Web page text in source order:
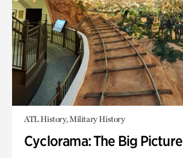
ATL History, Military History
Cyclorama: The Big Picture